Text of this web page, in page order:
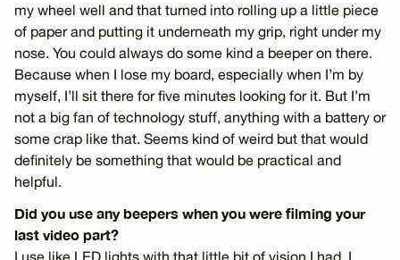
my wheel well and that turned into rolling up a little piece
of paper and putting it underneath my grip, right under my
nose. You could always do some kind a beeper on there.
Because when I lose my board, especially when I’m by
myself, I’ll sit there for five minutes looking for it. But I’m
not a big fan of technology stuff, anything with a battery or
some crap like that. Seems kind of weird but that would
definitely be something that would be practical and
helpful.
Did you use any beepers when you were filming your
last video part?
I use like LED lights with that little bit of vision I had. I